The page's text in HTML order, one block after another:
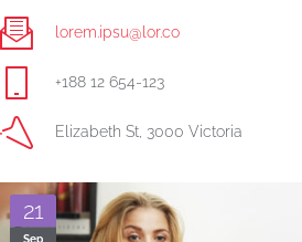
lorem.ipsu@lor.co
+188 12 654-123
Elizabeth St, 3000 Victoria
21
Sep